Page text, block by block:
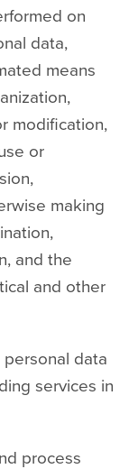
on
data,
means
modification,
or
making
and the
and other
data
services in
process